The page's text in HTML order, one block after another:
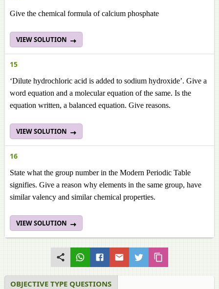
Give the chemical formula of calcium phosphate
VIEW SOLUTION
15
‘Dilute hydrochloric acid is added to sodium hydroxide’. Give a
word equation and a molecular equation of the same. Is the
equation written, a balanced equation. Give reasons.
VIEW SOLUTION
16
State what the group number in the Modern Periodic Table
signifies. Give a reason why elements in the same group, have
similar valency and similar chemical properties.
VIEW SOLUTION
OBJECTIVE TYPE QUESTIONS